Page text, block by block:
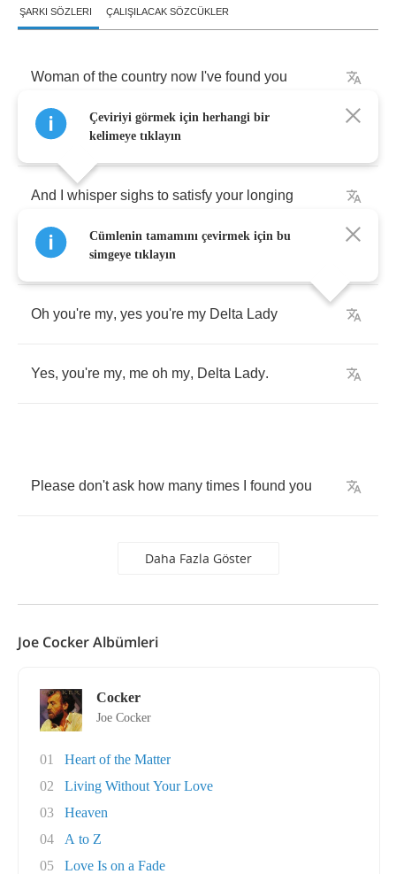
ŞARKI SÖZLERI ÇALIŞILACAK SÖZCÜKLER
Woman of the country now I've found you
Longing in your soft and
And whisper sighs to satisfy your longing
for the warmth and tender
Oh you're my, yes you're my Delta Lady
Yes, you're my, me oh my, Delta Lady.
Please don't ask how many times found you
Daha Fazla Göster
Çeviriyi görmek için herhangi bir
kelimeye tıklayın
Cümlenin tamamını çevirmek için bu
simgeye tıklayın
Joe Cocker Albümleri
Cocker
Joe Cocker
01
Heart of the Matter
02
Living Without Your Love
03
Heaven
04
A to Z
05
Love Is on a Fade